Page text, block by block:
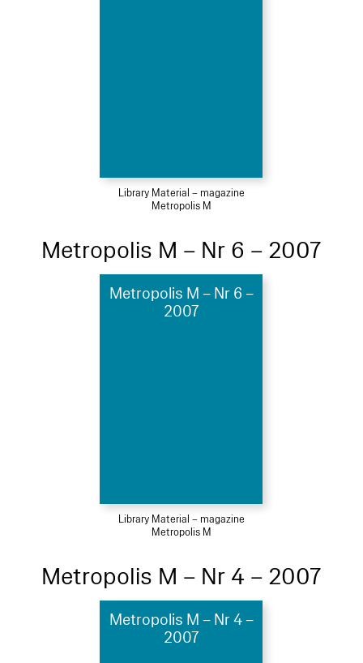
Library Material – magazine
Metropolis M
Metropolis M – Nr 6 – 2007
Metropolis M – Nr 6 –
2007
Library Material – magazine
Metropolis M
Metropolis M – Nr 4 – 2007
Metropolis M – Nr 4 –
2007